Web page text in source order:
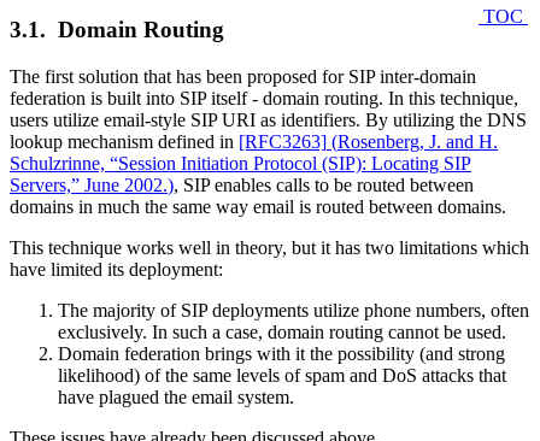
TOC
3.1. Domain Routing
The first solution that has been proposed for SIP inter-domain
federation is built into SIP itself - domain routing. In this technique,
users utilize email-style SIP URI as identifiers. By utilizing the DNS
lookup mechanism defined in [RFC3263] (Rosenberg, J. and H.
Schulzrinne, “Session Initiation Protocol (SIP): Locating SIP
Servers,” June 2002.), SIP enables calls to be routed between
domains in much the same way email is routed between domains.
This technique works well in theory, but it has two limitations which
have limited its deployment:
The majority of SIP deployments utilize phone numbers, often
exclusively. In such a case, domain routing cannot be used.
Domain federation brings with it the possibility (and strong
likelihood) of the same levels of spam and DoS attacks that
have plagued the email system.